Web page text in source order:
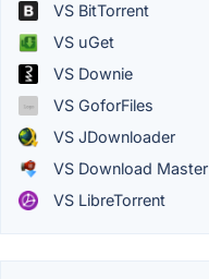
VS BitTorrent
VS uGet
VS Downie
VS GoforFiles
VS JDownloader
VS Download Master
VS LibreTorrent